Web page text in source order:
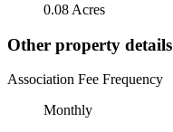
0.08 Acres
Other property details
Association Fee Frequency
Monthly